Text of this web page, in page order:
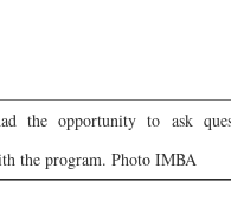
the opportunity to ask
the program. Photo IMBA